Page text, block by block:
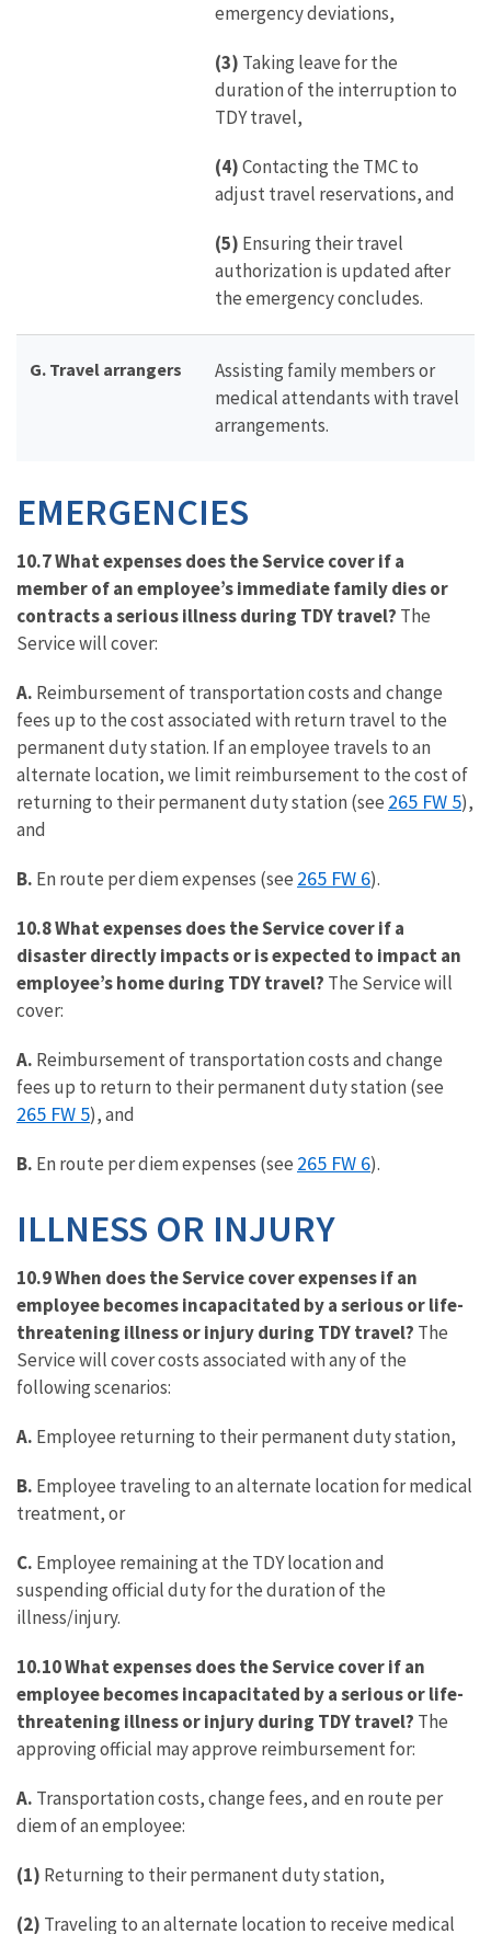
emergency deviations,
(3) Taking leave for the
duration of the interruption to
TDY travel,
(4)Contacting the TMC to
adjust travel reservations, and
(5) Ensuring their travel
authorization is updated after
the emergency concludes.
G. Travel arrangers
Assisting family members or
medical attendants with travel
arrangements.
EMERGENCIES
10.7 What expenses does the Service cover if a
member of an employee’s immediate family dies or
contracts a serious illness during TDY travel? The
Service will cover:
A. Reimbursement of transportation costs and change
fees up to the cost associated with return travel to the
permanent duty station. If an employee travels to an
alternate location, we limit reimbursement to the cost of
returning to their permanent duty station (see 265 FW 5),
and
B. En route per diem expenses (see 265 FW 6).
10.8 What expenses does the Service cover if a
disaster directly impacts or is expected to impact an
employee’s home during TDY travel? The Service will
cover:
A. Reimbursement of transportation costs and change
fees up to return to their permanent duty station (see
265 FW 5), and
B. En route per diem expenses (see 265 FW 6).
ILLNESS OR INJURY
10.9 When does the Service cover expenses if an
employee becomes incapacitated by a serious or life-
threatening illness or injury during TDY travel? The
Service will cover costs associated with any of the
following scenarios:
A. Employee returning to their permanent duty station,
B. Employee traveling to an alternate location for medical
treatment, or
C. Employee remaining at the TDY location and
suspending official duty for the duration of the
illness/injury.
10.10 What expenses does the Service cover if an
employee becomes incapacitated by a serious or life-
threatening illness or injury during TDY travel? The
approving official may approve reimbursement for:
A. Transportation costs, change fees, and en route per
diem of an employee:
(1) Returning to their permanent duty station,
(2) Traveling to an alternate location to receive medical